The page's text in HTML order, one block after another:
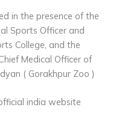
in the presence of the
Sports Officer and
College, and the
Medical Officer of
( Gorakhpur Zoo )
india website